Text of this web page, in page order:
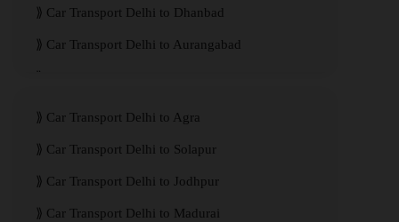
Car Transport Delhi to Dhanbad
Car Transport Delhi to Aurangabad
Car Transport Delhi to Agra
Car Transport Delhi to Solapur
Car Transport Delhi to Jodhpur
Car Transport Delhi to Madurai